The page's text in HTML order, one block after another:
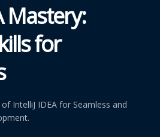
Mastery:
for
IntelliJ IDEA for Seamless and